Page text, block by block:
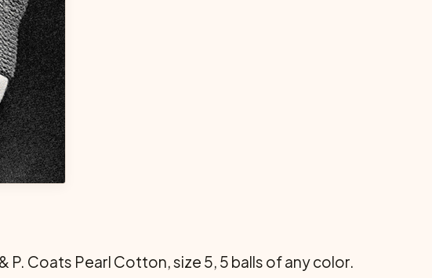
P. Coats Pearl Cotton, size 5, 5 balls of any color.